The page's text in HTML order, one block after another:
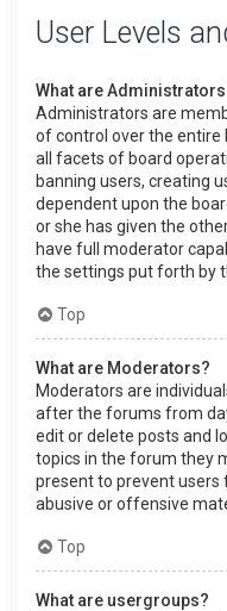
User Levels
What are
Administrators are
of control over the entire
all facets of board
banning users, creating
dependent upon the
or she has given the
have full moderator
the settings put forth by
Top
What are Moderators?
Moderators are
after the forums from
edit or delete posts and
topics in the forum they
present to prevent
abusive or offensive
Top
What are usergroups?